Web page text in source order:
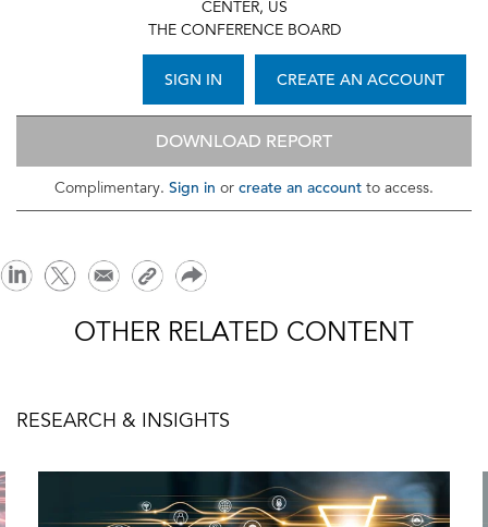
CENTER, US
THE CONFERENCE BOARD
CREATE AN ACCOUNT
SIGN IN
DOWNLOAD REPORT
Complimentary. Sign in or create an account to access.
OTHER RELATED CONTENT
RESEARCH & INSIGHTS